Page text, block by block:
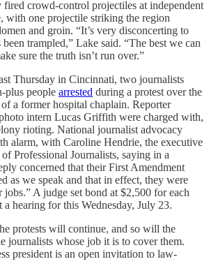
crowd-control projectiles at independent
with one projectile striking the region
and groin. “It’s very disconcerting to
been trampled,” Lake said. “The best we can
sure the truth isn’t run over.”
Thursday in Cincinnati, two journalists
plus people arrested during a protest over the
a former hospital chaplain. Reporter
intern Lucas Griffith were charged with,
rioting. National journalist advocacy
alarm, with Caroline Hendrie, the executive
Professional Journalists, saying in a
concerned that their First Amendment
as we speak and that in effect, they were
A judge set bond at $2,500 for each
a hearing for this Wednesday, July 23.
protests will continue, and so will the
journalists whose job it is to cover them.
president is an open invitation to law-